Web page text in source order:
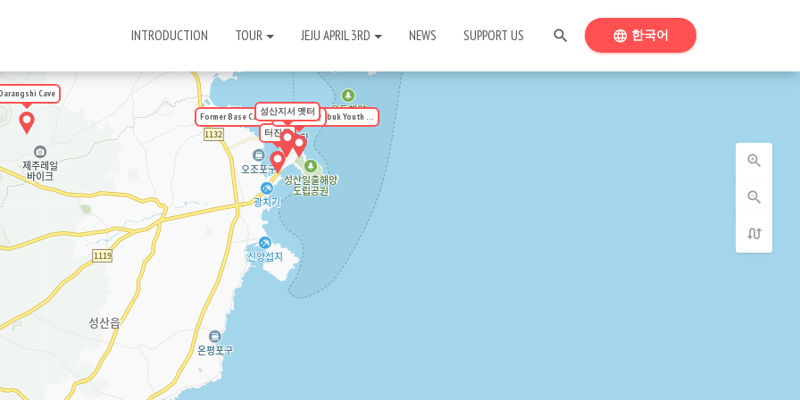
INTRODUCTION TOUR JEJU APRIL 3RD NEWS SUPPORT US search SEARCH SWITCH LANGUAGE
language 한국어
Cave
Former Base Camp Site of the Seobuk Youth ...
터진목
우뭇개동산
성산지서 옛터
zoom_in
zoom_out
swap_calls